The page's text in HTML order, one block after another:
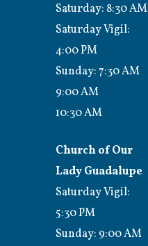
Saturday: 8:30 AM
Saturday Vigil:
4:00 PM
Sunday: 7:30 AM
9:00 AM
10:30 AM
Church of Our
Lady Guadalupe
Saturday Vigil:
5:30 PM
Sunday: 9:00 AM